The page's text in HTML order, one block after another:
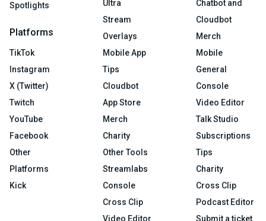
Spotlights
Platforms
TikTok
Instagram
X (Twitter)
Twitch
YouTube
Facebook
Other
Platforms
Kick
Ultra
Stream
Overlays
Mobile App
Tips
Cloudbot
App Store
Merch
Charity
Other Tools
Streamlabs
Console
Cross Clip
Video Editor
Chatbot and
Cloudbot
Merch
Mobile
General
Console
Video Editor
Talk Studio
Subscriptions
Tips
Charity
Cross Clip
Podcast Editor
Submit a ticket